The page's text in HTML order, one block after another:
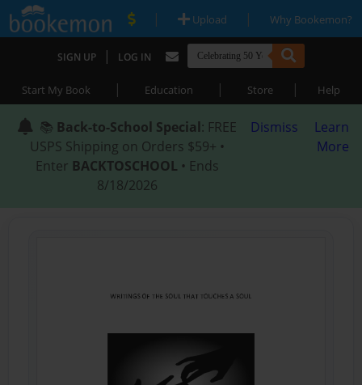
| Upload | Why Bookemon?
SIGN UP | LOG IN
Start My Book | Education | Store | Help
📚 Back-to-School Special: FREE
USPS Shipping on Orders $59+ •
Enter BACKTOSCHOOL • Ends
8/18/2026
Dismiss
Learn
More